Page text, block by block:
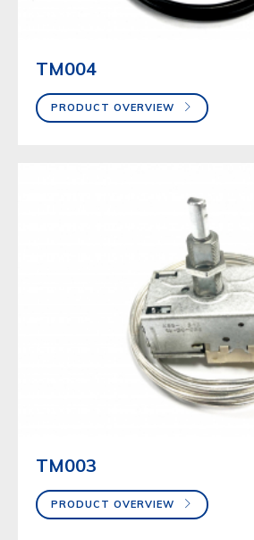
TM004
PRODUCT OVERVIEW
TM003
PRODUCT OVERVIEW